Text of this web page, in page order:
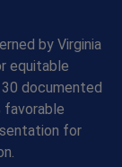
by Virginia
equitable
30 documented
favorable
for